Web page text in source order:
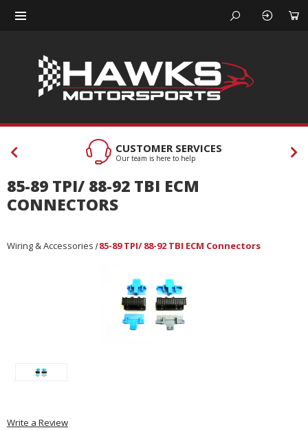
CUSTOMER SERVICES
Our team is here to help
85-89 TPI/ 88-92 TBI ECM
CONNECTORS
Wiring & Accessories 85-89 TPI/ 88-92 TBI ECM Connectors
Write a Review